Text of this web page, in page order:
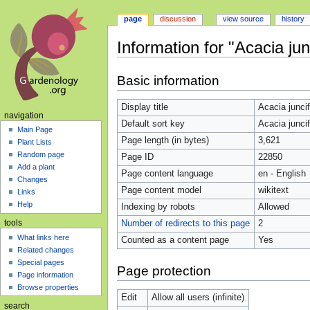
Information for "Acacia
to
navigation
to
search
Basic information
Display title
Acacia
Default sort key
Acacia
Page length (in bytes)
3,621
Page ID
22850
Page content language
en - English
Page content model
wikitext
Indexing by robots
Allowed
Number of redirects to this page
2
Counted as a content page
Yes
Page protection
Edit
Allow all users (infinite)
page discussion view source history
navigation
Main Page
Plant Lists
Random page
Add a plant
Changes
Links
Help
tools
What links here
Related changes
Special pages
Page information
Browse properties
search